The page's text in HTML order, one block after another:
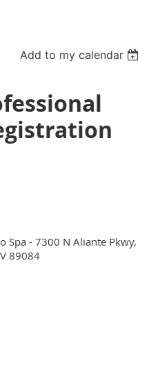
Add to my calendar
Spa - 7300 N Aliante Pkwy,
89084